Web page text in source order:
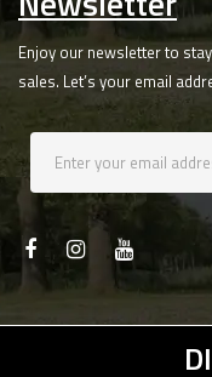
Enjoy our newsletter to
sales. Let’s your email